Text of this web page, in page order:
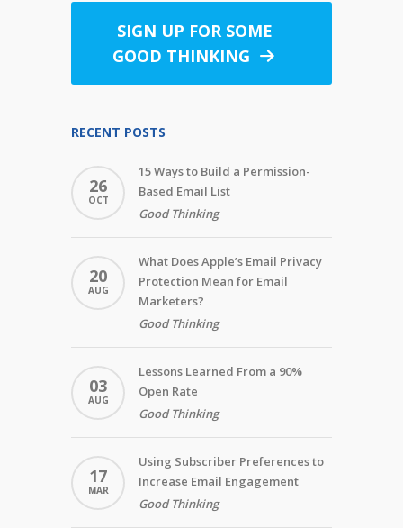
SIGN UP FOR SOME
GOOD THINKING
RECENT POSTS
26
OCT
15 Ways to Build a Permission-
Based Email List
Good Thinking
20
AUG
What Does Apple’s Email Privacy
Protection Mean for Email
Marketers?
Good Thinking
03
AUG
Lessons Learned From a 90%
Open Rate
Good Thinking
17
MAR
Using Subscriber Preferences to
Increase Email Engagement
Good Thinking